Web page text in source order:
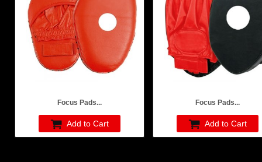
Focus Pads...
Add to Cart
Focus Pads...
Add to Cart